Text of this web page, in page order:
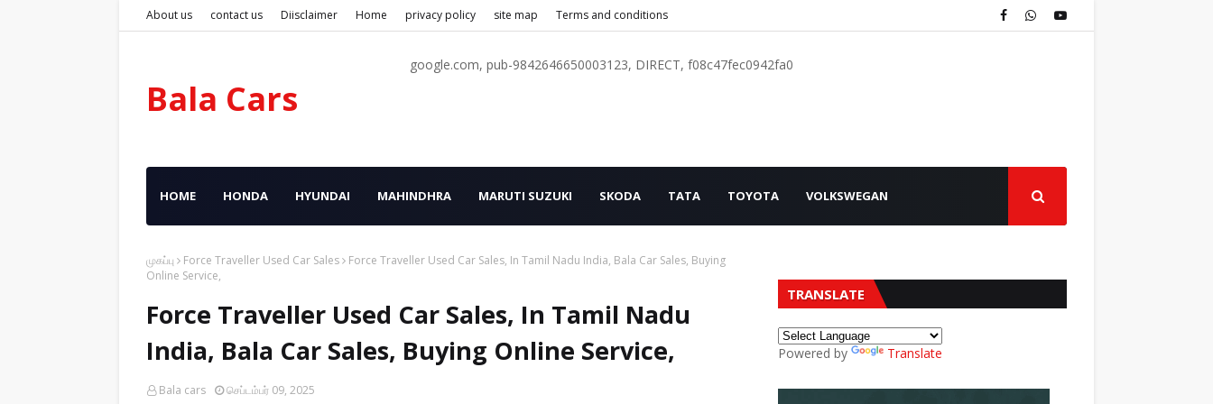
About us contact us Diisclaimer Home privacy policy site map Terms and conditions
Bala Cars
google.com, pub-9842646650003123, DIRECT, f08c47fec0942fa0
HOME HONDA HYUNDAI MAHINDHRA MARUTI SUZUKI SKODA TATA TOYOTA VOLKSWEGAN
முகப்பு Force Traveller Used Car Sales
Force Traveller Used Car Sales, In Tamil Nadu India, Bala Car Sales, Buying
Online Service,
Force Traveller Used Car Sales, In Tamil Nadu
India, Bala Car Sales, Buying Online Service,
Bala cars செப்டம்பர் 09, 2025
TRANSLATE
Powered by Translate